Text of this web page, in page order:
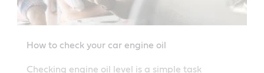
How to check your car engine oil
Checking engine oil level is a simple task